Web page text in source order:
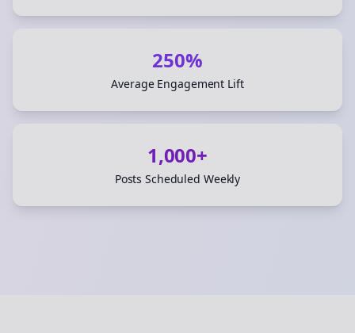
250%
Average Engagement Lift
1,000+
Posts Scheduled Weekly